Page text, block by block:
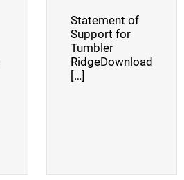
Statement of
Support for
Tumbler
RidgeDownload
[…]